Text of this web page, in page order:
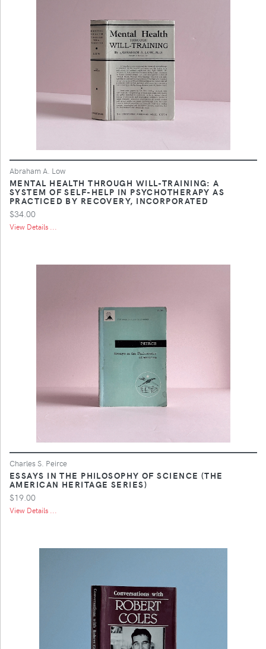
Abraham A. Low
MENTAL HEALTH THROUGH WILL-TRAINING: A
SYSTEM OF SELF-HELP IN PSYCHOTHERAPY AS
PRACTICED BY RECOVERY, INCORPORATED
$34.00
View Details ...
Charles S. Peirce
ESSAYS IN THE PHILOSOPHY OF SCIENCE (THE
AMERICAN HERITAGE SERIES)
$19.00
View Details ...